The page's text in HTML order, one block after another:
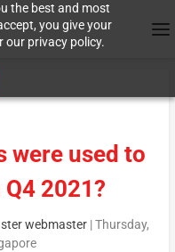
the best and most
you give your
our privacy policy.
were used to
2021?
webmaster|Thursday,